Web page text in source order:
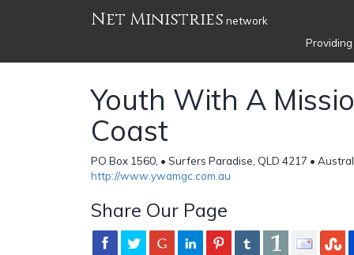
Net Ministries network
Youth With A
Coast
PO Box 1560, • Surfers Paradise, QLD 4217 •
http://www.ywamgc.com.au
Share Our Page